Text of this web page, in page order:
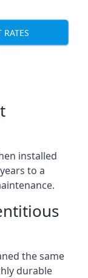
installed
to a
the same
durable